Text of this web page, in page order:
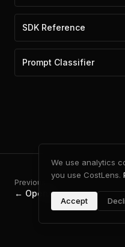
SDK Reference
Prompt Classifier
Previous
← OpenAI
We use analytics
you use CostLens.
Accept